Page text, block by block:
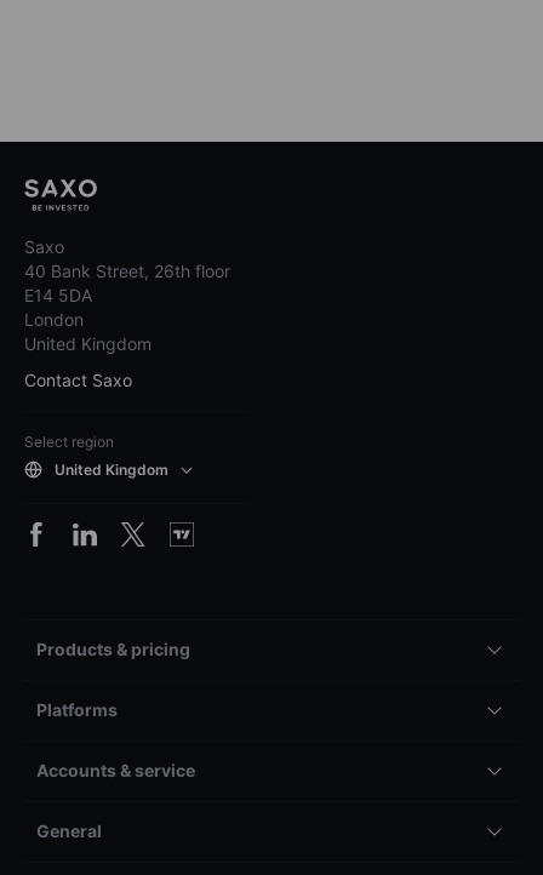
Saxo
40 Bank Street, 26th floor
E14 5DA
London
United Kingdom
Contact Saxo
Select region
United Kingdom
Products & pricing
Platforms
Accounts & service
General